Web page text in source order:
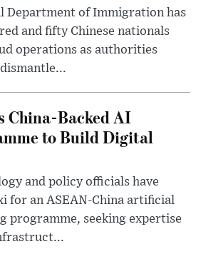
Department of Immigration has
and fifty Chinese nationals
operations as authorities
China-Backed AI
to Build Digital
and policy officials have
for an ASEAN-China artificial
programme, seeking expertise